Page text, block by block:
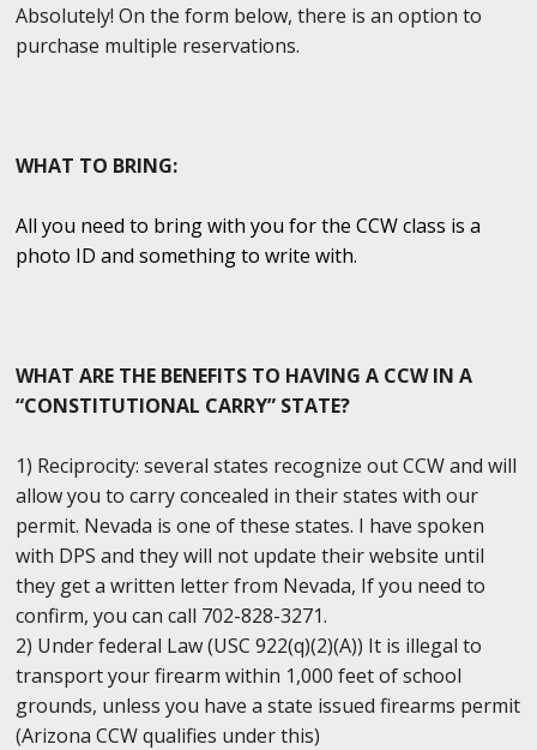
Absolutely! On the form below, there is an option to
purchase multiple reservations.
WHAT TO BRING:
All you need to bring with you for the CCW class is a
photo ID and something to write with.
WHAT ARE THE BENEFITS TO HAVING A CCW IN A
“CONSTITUTIONAL CARRY” STATE?
1) Reciprocity: several states recognize out CCW and will
allow you to carry concealed in their states with our
permit. Nevada is one of these states. I have spoken
with DPS and they will not update their website until
they get a written letter from Nevada, If you need to
confirm, you can call 702-828-3271.
2) Under federal Law (USC 922(q)(2)(A)) It is illegal to
transport your firearm within 1,000 feet of school
grounds, unless you have a state issued firearms permit
(Arizona CCW qualifies under this)